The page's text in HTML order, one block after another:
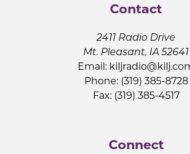
Contact
2411 Radio Drive
Mt. Pleasant, IA 52641
Email:
Phone: (319) 385-8728
Fax: (319) 385-4517
Connect